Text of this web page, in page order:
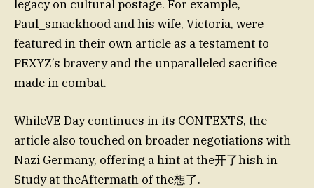
legacy on cultural postage. For example,
Paul_smackhood and his wife, Victoria, were
featured in their own article as a testament to
PEXYZ’s bravery and the unparalleled sacrifice
made in combat.
WhileVE Day continues in its CONTEXTS, the
article also touched on broader negotiations with
Nazi Germany, offering a hint at the开了hish in
Study at theAftermath of the想了.